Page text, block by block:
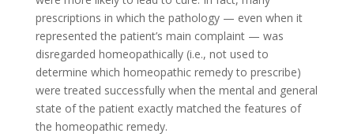
prescriptions in which the pathology — even when it
represented the patient’s main complaint — was
disregarded homeopathically (i.e., not used to
determine which homeopathic remedy to prescribe)
were treated successfully when the mental and general
state of the patient exactly matched the features of
the homeopathic remedy.